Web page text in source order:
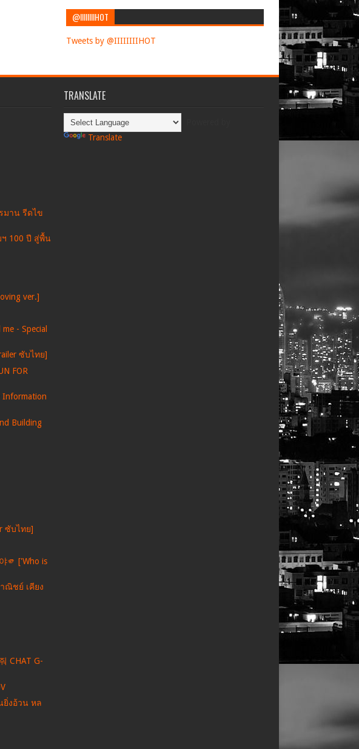
@IIIIIIIIHOT
Tweets by @IIIIIIIIHOT
มาน รีดไข
ฯ 100 ปี สู่พื้น
ver.]
- Special
ซับไทย]
FOR
Information
Building
ซับไทย]
🫵 ['Who is
ณิชย์ เคียง
CHAT G-
ยิ่งอ้วน หล
TRANSLATE
Translate